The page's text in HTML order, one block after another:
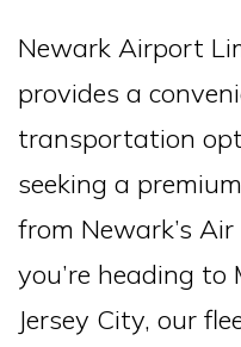
Newark Airport
provides a
transportation
seeking a
from Newark’s
you’re heading
Jersey City, our